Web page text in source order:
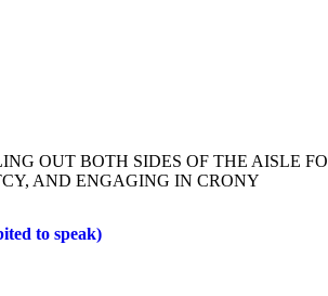
OUT BOTH SIDES OF THE AISLE
AND ENGAGING IN CRONY
to speak)